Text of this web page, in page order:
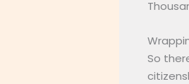
So